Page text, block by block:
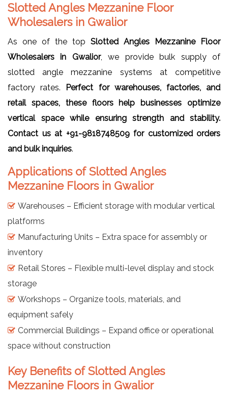
Slotted Angles Mezzanine Floor
Wholesalers in Gwalior
As one of the top Slotted Angles Mezzanine Floor
Wholesalers in Gwalior, we provide bulk supply of
slotted angle mezzanine systems at competitive
factory rates. Perfect for warehouses, factories, and
retail spaces, these floors help businesses optimize
vertical space while ensuring strength and stability.
Contact us at +91-9818748509 for customized orders
and bulk inquiries.
Applications of Slotted Angles
Mezzanine Floors in Gwalior
Warehouses – Efficient storage with modular vertical
platforms
Manufacturing Units – Extra space for assembly or
inventory
Retail Stores – Flexible multi-level display and stock
storage
Workshops – Organize tools, materials, and
equipment safely
Commercial Buildings – Expand office or operational
space without construction
Key Benefits of Slotted Angles
Mezzanine Floors in Gwalior